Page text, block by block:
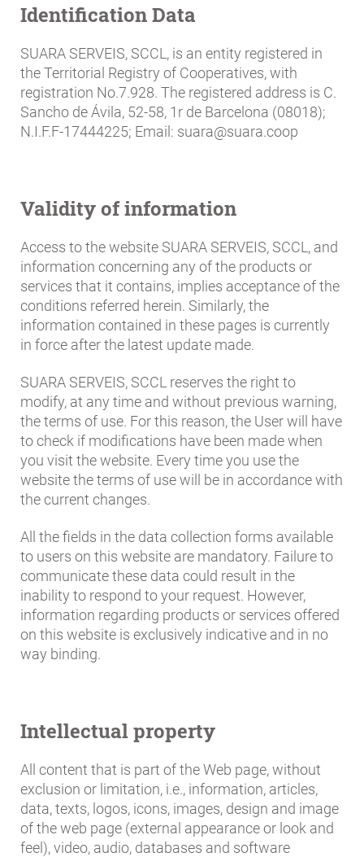
Identification Data
SUARA SERVEIS, SCCL, is an entity registered in
the Territorial Registry of Cooperatives, with
registration No.7.928. The registered address is C.
Sancho de Ávila, 52-58, 1r de Barcelona (08018);
N.I.F.F-17444225; Email: suara@suara.coop
Validity of information
Access to the website SUARA SERVEIS, SCCL, and
information concerning any of the products or
services that it contains, implies acceptance of the
conditions referred herein. Similarly, the
information contained in these pages is currently
in force after the latest update made.
SUARA SERVEIS, SCCL reserves the right to
modify, at any time and without previous warning,
the terms of use. For this reason, the User will have
to check if modifications have been made when
you visit the website. Every time you use the
website the terms of use will be in accordance with
the current changes.
All the fields in the data collection forms available
to users on this website are mandatory. Failure to
communicate these data could result in the
inability to respond to your request. However,
information regarding products or services offered
on this website is exclusively indicative and in no
way binding.
Intellectual property
All content that is part of the Web page, without
exclusion or limitation, i.e., information, articles,
data, texts, logos, icons, images, design and image
of the web page (external appearance or look and
feel), video, audio, databases and software